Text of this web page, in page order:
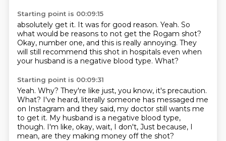
Starting point is 00:09:15
absolutely get it. It was for good reason. Yeah. So
what would be reasons to not get the Rogam shot?
Okay, number one, and this is really annoying. They
will still recommend this shot in hospitals even when
your husband is a negative blood type. What?
Starting point is 00:09:31
Yeah. Why? They're like just, you know, it's precaution.
What? I've heard, literally someone has messaged me
on Instagram and they said, my doctor still wants me
to get it. My husband is a negative blood type,
though. I'm like, okay, wait, I don't, Just because, I
mean, are they making money off the shot?